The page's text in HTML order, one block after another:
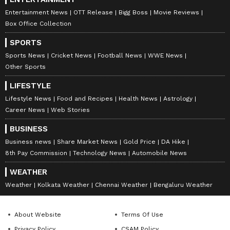
reports. Download the Asianet News Official
Appfrom the
App Store
anytime, anywhere.
ABOUT THE AUTHOR
AN
translator with over five years of experience in news
writing and editing. Having worked with Janam TV
portal she has honed her expertise in covering a wide
range of topics, including Kerala news, national
includes entertainment media.
Follow Us
Entertainment News OTT Release Bigg Boss
Movie Reviews
Box Office Collection
SPORTS
Sports News Cricket News Football News
WWE News
Other Sports
LIFESTYLE
Lifestyle News Food and Recipes Health News
Astrology
Career News
Web Stories
BUSINESS
Business news Share Market News Gold Price
DA Hike
8th Pay Commission
Technology News Automobile News
WEATHER
Weather Kolkata Weather Chennai Weather Bengaluru Weather
About Website
Terms Of Use